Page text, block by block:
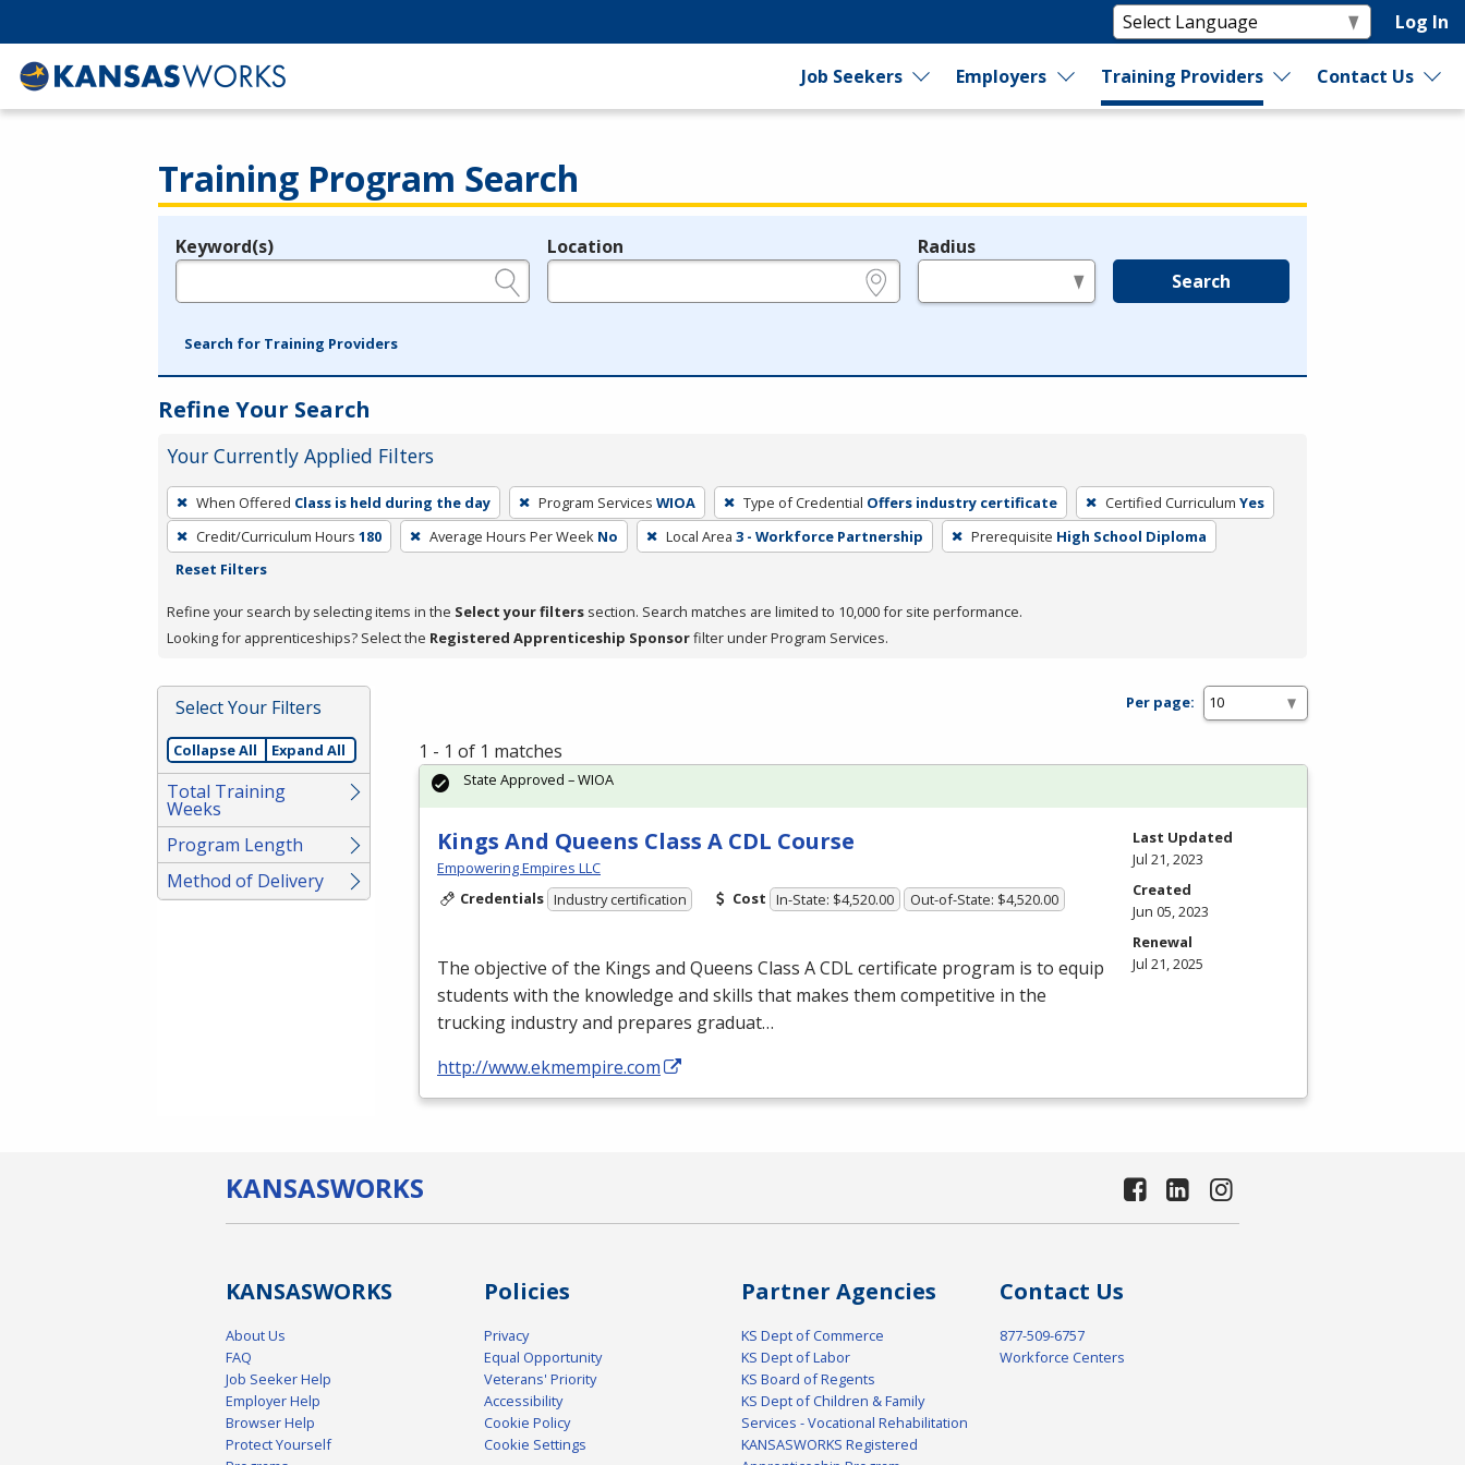
Log In
Job Seekers Employers Training Providers Contact Us
Training Program Search
Legend
Keyword(s) Location Radius
Search
Search for Training Providers
Refine Your Search
Your Currently Applied Filters
To
remove
a
filter,
Enter
Spacebar.
When Offered Class is held during the day Program Services WIOA Type of Credential Offers industry certificate Certified Curriculum Yes
Credit/Curriculum Hours 180 Average Hours Per Week No Local Area 3 - Workforce Partnership Prerequisite High School Diploma
Reset Filters
Refine your search by selecting items in the Select your filters section. Search matches are limited to 10,000 for site performance.
Looking for apprenticeships? Select the Registered Apprenticeship Sponsorfilter under Program Services.
Select Your Filters
Collapse All Expand All
Total Training
Weeks
Program Length
Method of Delivery
Per page:
1 - 1 of 1 matches
Kings And Queens Class A CDL Course
Empowering Empires LLC
Credentials Industry certification Cost In-State: $4,520.00 Out-of-State: $4,520.00
The objective of the Kings and Queens Class ACDLcertificate program is to equip
students with the knowledge and skills that makes them competitive in the
trucking industry and prepares graduat…
http://www.ekmempire.com
State Approved – WIOA
Last Updated
Jul 21, 2023
Created
Jun 05, 2023
Renewal
Jul 21, 2025
KANSASWORKS
KANSASWORKS
About Us
FAQ
Job Seeker Help
Employer Help
Browser Help
Protect Yourself
Policies
Privacy
Equal Opportunity
Veterans' Priority
Accessibility
Cookie Policy
Cookie Settings
Partner Agencies
KS Dept of Commerce
KS Dept of Labor
KS Board of Regents
KS Dept of Children & Family
Services - Vocational Rehabilitation
KANSASWORKS Registered
Contact Us
877-509-6757
Workforce Centers